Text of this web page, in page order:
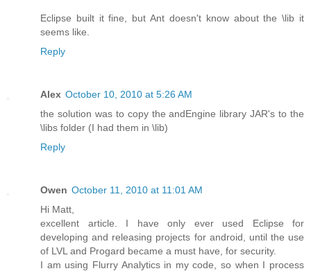
Eclipse built it fine, but Ant doesn't know about the \lib it
seems like.
Reply
Alex October 10, 2010 at 5:26 AM
the solution was to copy the andEngine library JAR's to the
\libs folder (I had them in \lib)
Reply
Owen October 11, 2010 at 11:01 AM
Hi Matt,
excellent article. I have only ever used Eclipse for
developing and releasing projects for android, until the use
of LVL and Progard became a must have, for security.
I am using Flurry Analytics in my code, so when I process